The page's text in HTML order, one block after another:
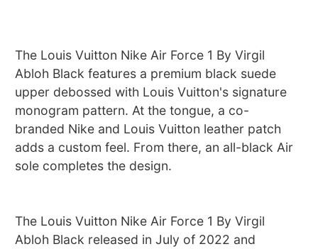
The Louis Vuitton Nike Air Force 1 By Virgil
Abloh Black features a premium black suede
upper debossed with Louis Vuitton's signature
monogram pattern. At the tongue, a co-
branded Nike and Louis Vuitton leather patch
adds a custom feel. From there, an all-black Air
sole completes the design.
The Louis Vuitton Nike Air Force 1 By Virgil
Abloh Black released in July of 2022 and